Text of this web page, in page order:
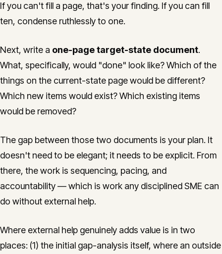
If you can't fill a page, that's your finding. If you can fill
ten, condense ruthlessly to one.
Next, write a one-page target-state document.
What, specifically, would "done" look like? Which of the
things on the current-state page would be different?
Which new items would exist? Which existing items
would be removed?
The gap between those two documents is your plan. It
doesn't need to be elegant; it needs to be explicit. From
there, the work is sequencing, pacing, and
accountability — which is work any disciplined SME can
do without external help.
Where external help genuinely adds value is in two
places: (1) the initial gap-analysis itself, where an outside